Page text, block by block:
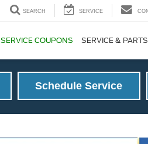
SEARCH SERVICE
SERVICE COUPONS SERVICE & PARTS
Schedule Service